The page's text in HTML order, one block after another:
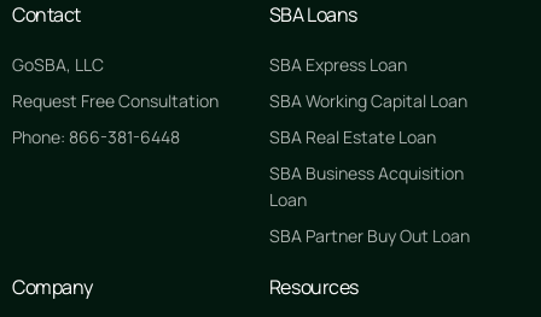
Contact
GoSBA, LLC
Request Free Consultation
Phone: 866-381-6448
SBA Loans
SBA Express Loan
SBA Working Capital Loan
SBA Real Estate Loan
SBA Business Acquisition
Loan
SBA Partner Buy Out Loan
Company Resources